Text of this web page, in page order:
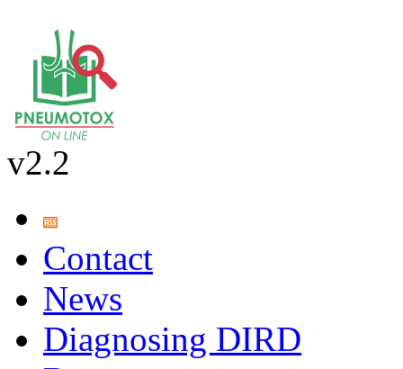
v2.2
Contact
News
Diagnosing DIRD